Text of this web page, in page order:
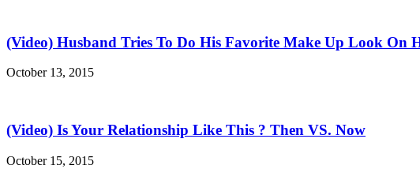
(Video) Husband Tries To Do His Favorite Make Up Look On
October 13, 2015
(Video) Is Your Relationship Like This ? Then VS. Now
October 15, 2015